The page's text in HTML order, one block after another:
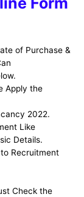
of Purchase &
Apply the
2022.
Like
Details.
Recruitment
Check the